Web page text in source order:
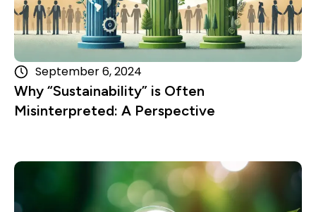
September 6, 2024
Why “Sustainability” is Often
Misinterpreted: A Perspective
Read more